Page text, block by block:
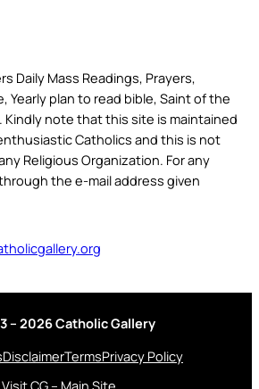
Daily Mass Readings, Prayers,
Yearly plan to read bible, Saint of the
Kindly note that this site is maintained
Catholics and this is not
Religious Organization. For any
the e-mail address given
– 2026 Catholic Gallery
DisclaimerTermsPrivacy Policy